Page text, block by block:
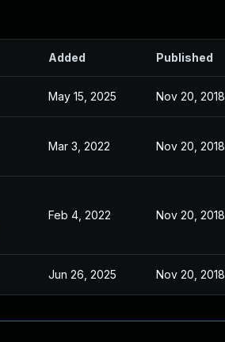
Added Published
May 15, 2025 Nov 20, 2018
Mar 3, 2022 Nov 20, 2018
Feb 4, 2022 Nov 20, 2018
Jun 26, 2025 Nov 20, 2018